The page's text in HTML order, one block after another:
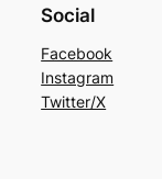
Social
Facebook
Instagram
Twitter/X